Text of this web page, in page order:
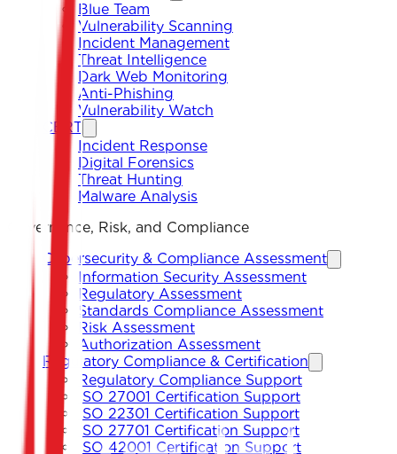
Blue Team
Vulnerability Scanning
Incident Management
Threat Intelligence
Dark Web Monitoring
Anti-Phishing
Vulnerability Watch
CERT
Incident Response
Digital Forensics
Threat Hunting
Malware Analysis
Governance, Risk, and Compliance
Cybersecurity & Compliance Assessment
Information Security Assessment
Regulatory Assessment
Standards Compliance Assessment
Risk Assessment
Authorization Assessment
Regulatory Compliance & Certification
Regulatory Compliance Support
ISO 27001 Certification Support
ISO 22301 Certification Support
ISO 27701 Certification Support
ISO 42001 Certification Support